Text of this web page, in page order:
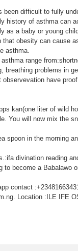
difficult to fully
history of asthma can
as a baby or young
obesity can cause
asthma.
range
problems in
have
kan(one liter of wild
You will now mix the
spoon in the morning
divination reading
to become a Babalawo
contact
Location :ILE IFE